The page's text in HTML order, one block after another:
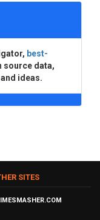
best-
source data,
ideas.
SITES